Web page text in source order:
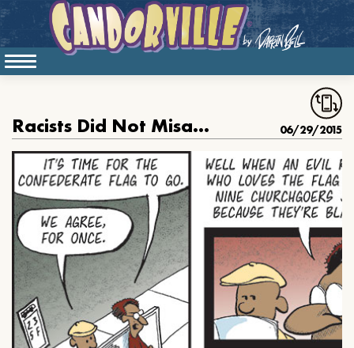
Racists Did Not Misappropriate The Confederate Flag 06/29/2015